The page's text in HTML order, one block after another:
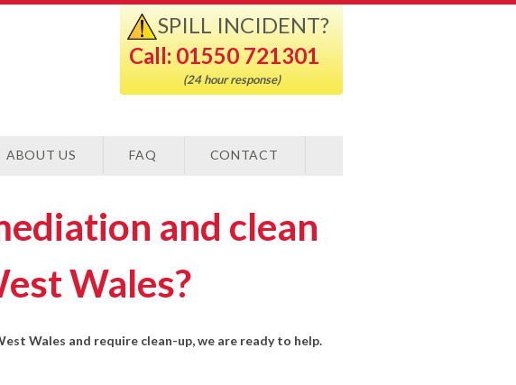
SPILL INCIDENT?
Call: 01550 721301
(24 hour response)
ABOUT US FAQ CONTACT
and clean
Wales?
Wales and require clean-up, we are ready to help.